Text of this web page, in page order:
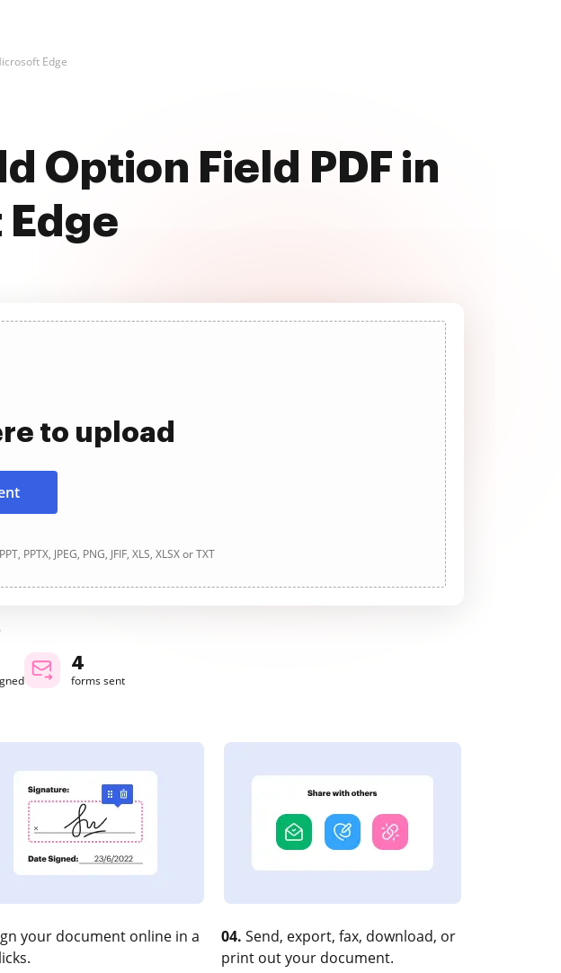
Edge
Option Field PDF in
to upload
PPTX, JPEG, PNG, JFIF, XLS, XLSX or TXT
4
forms sent
your document online in a
04. Send, export, fax, download, or
print out your document.